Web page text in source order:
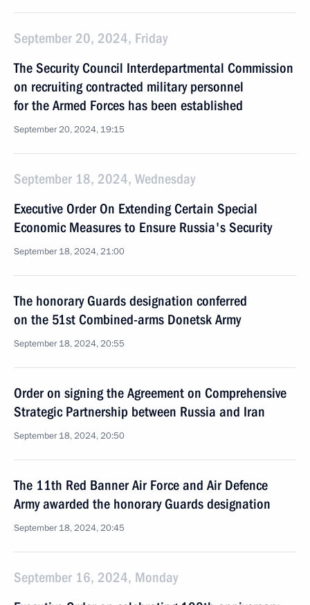
September 20, 2024, Friday
The Security Council Interdepartmental Commission
on recruiting contracted military personnel
for the Armed Forces has been established
September 20, 2024, 19:15
September 18, 2024, Wednesday
Executive Order On Extending Certain Special
Economic Measures to Ensure Russia's Security
September 18, 2024, 21:00
The honorary Guards designation conferred
on the 51st Combined-arms Donetsk Army
September 18, 2024, 20:55
Order on signing the Agreement on Comprehensive
Strategic Partnership between Russia and Iran
September 18, 2024, 20:50
The 11th Red Banner Air Force and Air Defence
Army awarded the honorary Guards designation
September 18, 2024, 20:45
September 16, 2024, Monday